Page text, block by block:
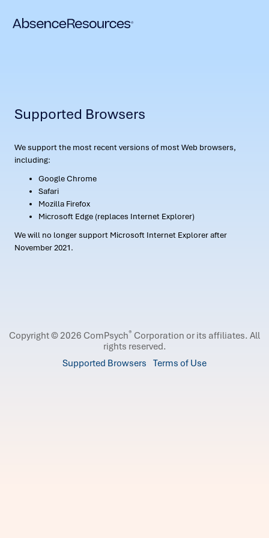
Supported Browsers
We support the most recent versions of most Web browsers,
including:
Google Chrome
Safari
Mozilla Firefox
Microsoft Edge (replaces Internet Explorer)
We will no longer support Microsoft Internet Explorer after
November 2021.
Copyright © 2026 ComPsych® Corporation or its affiliates. All
rights reserved.
Supported Browsers Terms of Use